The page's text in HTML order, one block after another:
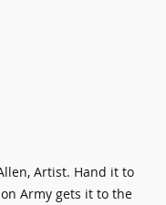
Artist. Hand it to
Army gets it to the